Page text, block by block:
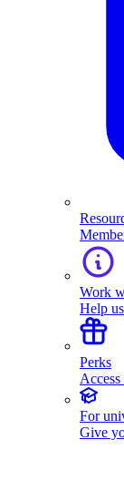
Work
Help
Perks
For
Give